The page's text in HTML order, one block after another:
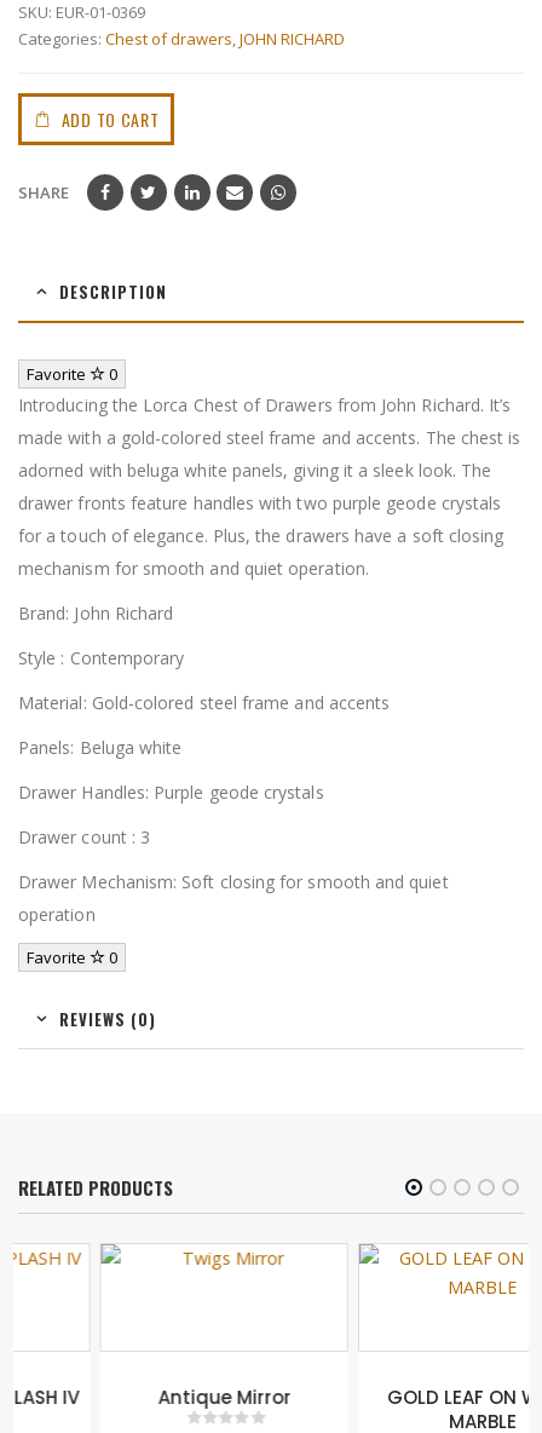
SKU: EUR-01-0369
Categories: Chest of drawers,JOHN RICHARD
ADD TO CART
SHARE
DESCRIPTION
Favorite 0
Introducing the Lorca Chest of Drawers from John Richard. It’s
made with a gold-colored steel frame and accents. The chest is
adorned with beluga white panels, giving it a sleek look. The
drawer fronts feature handles with two purple geode crystals
for a touch of elegance. Plus, the drawers have a soft closing
mechanism for smooth and quiet operation.
Brand: John Richard
Style : Contemporary
Material: Gold-colored steel frame and accents
Panels: Beluga white
Drawer Handles: Purple geode crystals
Drawer count : 3
Drawer Mechanism: Soft closing for smooth and quiet
operation
Favorite 0
REVIEWS (0)
RELATED PRODUCTS
Antique Mirror
GOLD LEAF ON WHITE